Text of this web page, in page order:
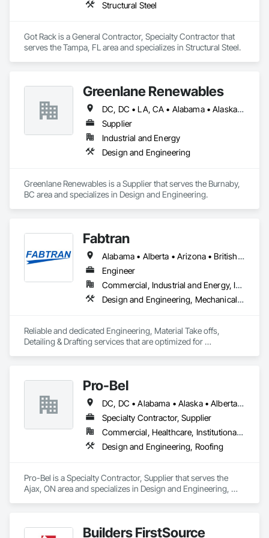
turn your space into a smarter destination, let’s talk about
Structural Steel
Got Rack is a General Contractor, Specialty Contractor that
serves the Tampa, FL area and specializes in Structural Steel.
Greenlane Renewables
DC, DC • LA, CA • Alabama • Alaska • Alberta • Arizona • Arkansas • British Columbia • California • Colorado • Connecticut • Delaware • Florida • Georgia • Hawaii • Idaho • Illinois • Indiana • Iowa • Kansas • Kentucky • Maine • Manitoba • Maryland • Massachusetts • Michigan • Minnesota • Mississippi • Missouri • Montana • Nebraska • Nevada • New Brunswick • New Hampshire • New Jersey • New Mexico • New York • Newfoundland and Labrador • North Carolina • North Dakota • Northwest Territories • Nova Scotia • Ohio • Oklahoma • Ontario • Oregon • Pennsylvania • Québec • Rhode Island • Saskatchewan • South Carolina • South Dakota • Tennessee • Texas • Utah • Vermont • Virginia • Washington • West Virginia • Wisconsin • Wyoming
Supplier
Industrial and Energy
Design and Engineering
Greenlane Renewables is a Supplier that serves the Burnaby,
BC area and specializes in Design and Engineering.
Fabtran
Alabama • Alberta • Arizona • British Columbia • California • Florida • Georgia • Illinois • Indiana • Kentucky • Michigan • Mississippi • Nevada • New Mexico • New York • North Carolina • Ohio • Oklahoma • Ontario • Oregon • Pennsylvania • Québec • South Carolina • Tennessee • Texas • Virginia • Washington • Wisconsin
Engineer
Commercial, Industrial and Energy, Infrastructure, Residential
Design and Engineering, Mechanical Design and Engineering, Structural Design and Engineering
Reliable and dedicated Engineering, Material Take offs,
Detailing & Drafting services that are optimized for
Pro-Bel
DC, DC • Alabama • Alaska • Alberta • Arizona • Arkansas • British Columbia • Colorado • Connecticut • Delaware • Florida • Georgia • Hawaii • Idaho • Illinois • Indiana • Iowa • Kansas • Kentucky • Louisiana • Maine • Manitoba • Maryland • Massachusetts • Michigan • Minnesota • Mississippi • Missouri • Montana • Nebraska • Nevada • New Brunswick • New Hampshire • New Jersey • New Mexico • Newfoundland and Labrador • North Carolina • North Dakota • Nova Scotia • Oklahoma • Ontario • Oregon • Pennsylvania • Prince Edward Island • Rhode Island • Saskatchewan • South Carolina • South Dakota • Tennessee • Texas • Utah • Vermont • Washington • Wisconsin • Wyoming
Specialty Contractor, Supplier
Commercial, Healthcare, Institutional, Residential
Design and Engineering, Roofing
Pro-Bel is a Specialty Contractor, Supplier that serves the
Ajax, ON area and specializes in Design and Engineering,
Builders FirstSource